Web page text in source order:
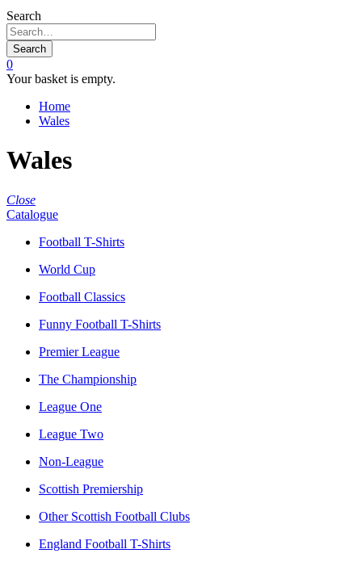
Search
Search
0
Your basket is empty.
Home
Wales
Wales
Close
Catalogue
Football T-Shirts
World Cup
Football Classics
Funny Football T-Shirts
Premier League
The Championship
League One
League Two
Non-League
Scottish Premiership
Other Scottish Football Clubs
England Football T-Shirts